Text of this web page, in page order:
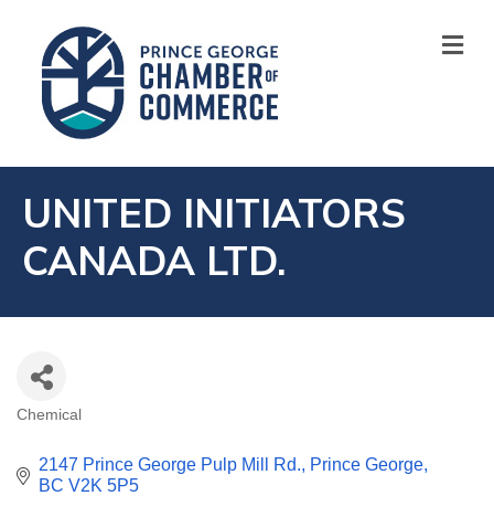
UNITED INITIATORS
CANADA LTD.
Chemical
2147 Prince George Pulp Mill Rd.
Prince George
BC V2K 5P5